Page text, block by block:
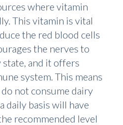
where vitamin
This vitamin is vital
the red blood cells
the nerves to
and it offers
system. This means
not consume dairy
daily basis will have
recommended level